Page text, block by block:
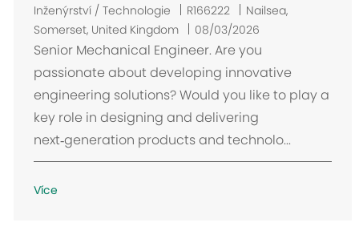
Inženýrství / Technologie R166222
U
m
í
s
n
í
Nailsea,
Somerset, United Kingdom
08/03/2026
Senior Mechanical Engineer. Are you
passionate about developing innovative
engineering solutions? Would you like to play a
key role in designing and delivering
next‑generation products and technolo...
Více